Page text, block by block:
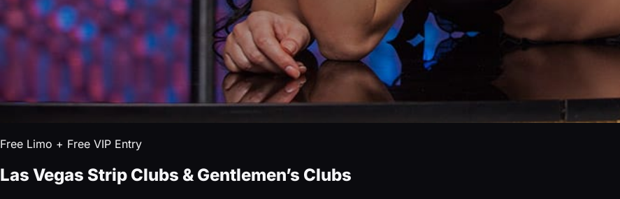
Free Limo + Free VIP Entry
Las Vegas Strip Clubs & Gentlemen’s Clubs